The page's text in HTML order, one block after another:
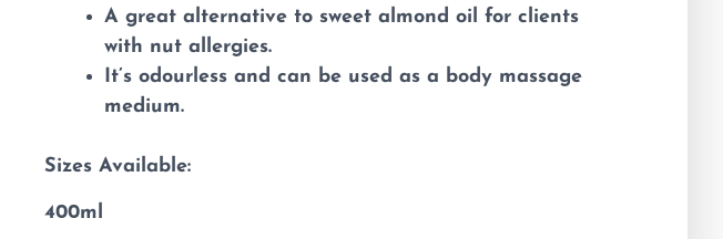
A great alternative to sweet almond oil for clients
with nut allergies.
It’s odourless and can be used as a body massage
medium.
Sizes Available:
400ml